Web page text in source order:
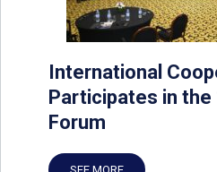
International
Participates in the
Forum